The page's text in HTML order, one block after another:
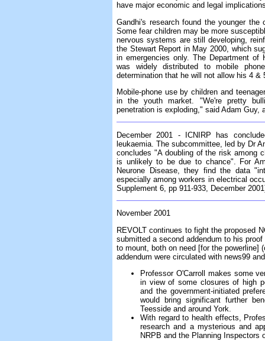
have major economic and legal
Gandhi's research found the younger
Some fear children may be more
nervous systems are still developing,
the Stewart Report in May 2000, which
in emergencies only. The Department of
was widely distributed to mobile
determination that he will not allow his 4 &
Mobile-phone use by children and
in the youth market. "We're pretty
penetration is exploding," said Adam
December 2001 - ICNIRP has
leukaemia. The subcommittee, led by Dr
concludes "A doubling of the risk among
is unlikely to be due to chance". For
Neurone Disease, they find the data
especially among workers in electrical
Supplement 6, pp 911-933, December
November 2001
REVOLT continues to fight the proposed
submitted a second addendum to his
to mount, both on need [for the powerline]
addendum were circulated with news99
Professor O'Carroll makes some
in view of some closures of high
and the government-initiated
would bring significant further
Teesside and around York.
With regard to health effects,
research and a mysterious and
NRPB and the Planning Inspectors